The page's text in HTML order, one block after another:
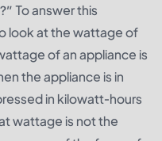
To answer this
look at the wattage of
of an appliance is
the appliance is in
in kilowatt-hours
wattage is not the